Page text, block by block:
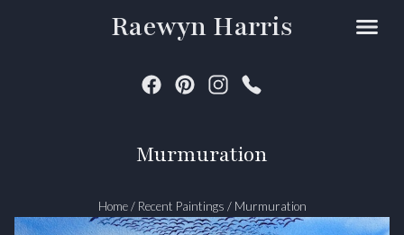
Raewyn Harris
Murmuration
Home / Recent Paintings / Murmuration